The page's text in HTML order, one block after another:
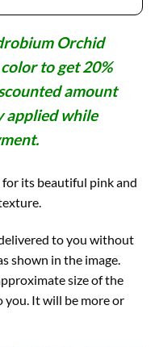
Orchid
to get 20%
amount
applied while
its beautiful pink and
to you without
shown in the image.
size of the
It will be more or